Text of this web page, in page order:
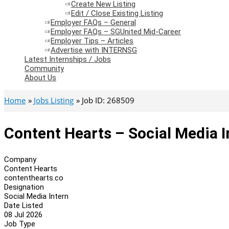
Create New Listing
Edit / Close Existing Listing
Employer FAQs – General
Employer FAQs – SGUnited Mid-Career
Employer Tips – Articles
Advertise with INTERNSG
Latest Internships / Jobs
Community
About Us
Home Jobs Listing Job ID: 268509
Content Hearts – Social Media
Company
Content Hearts
contenthearts.co
Designation
Social Media Intern
Date Listed
08 Jul 2026
Job Type